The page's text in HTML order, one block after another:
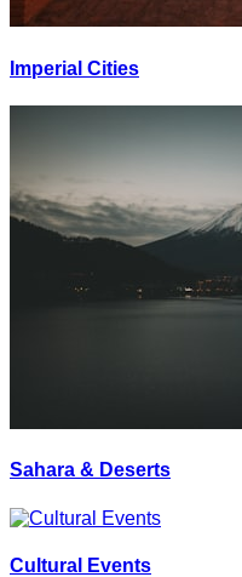
Imperial Cities
Sahara & Deserts
Cultural Events